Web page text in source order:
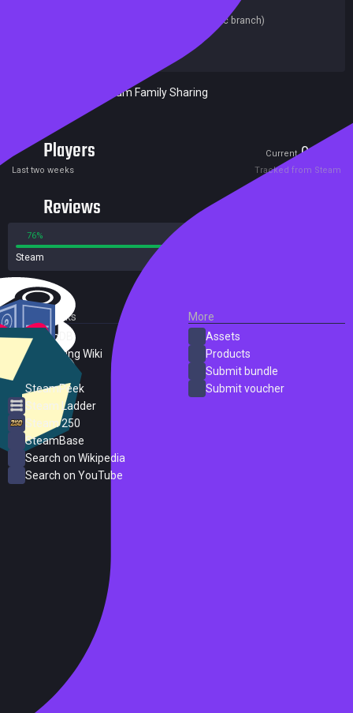
(on Steam, public branch)
Included in Steam Family Sharing
Players Current0
Last two weeks Tracked from Steam
Reviews
76%
Steam
External Links
SteamDB
PC Gaming Wiki
SteamPeek
Steam Ladder
Steam 250
SteamBase
Search on Wikipedia
Search on YouTube
More
Assets
Products
Submit bundle
Submit voucher